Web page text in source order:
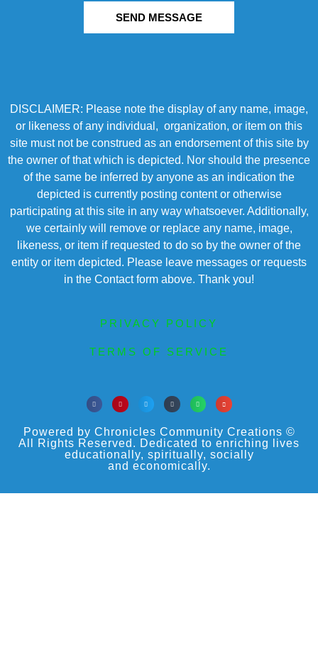
SEND MESSAGE
DISCLAIMER: Please note the display of any name, image,
or likeness of any individual, organization, or item on this
site must not be construed as an endorsement of this site by
the owner of that which is depicted. Nor should the presence
of the same be inferred by anyone as an indication the
depicted is currently posting content or otherwise
participating at this site in any way whatsoever. Additionally,
we certainly will remove or replace any name, image,
likeness, or item if requested to do so by the owner of the
entity or item depicted. Please leave messages or requests
in the Contact form above. Thank you!
PRIVACY POLICY
TERMS OF SERVICE
Powered by Chronicles Community Creations ©
All Rights Reserved. Dedicated to enriching lives
educationally, spiritually, socially
and economically.